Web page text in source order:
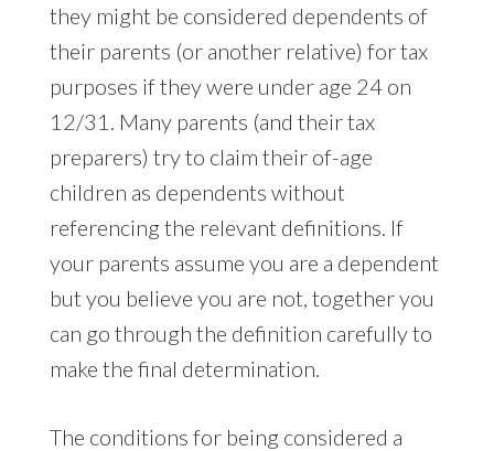
they might be considered dependents of
their parents (or another relative) for tax
purposes if they were under age 24 on
12/31. Many parents (and their tax
preparers) try to claim their of-age
children as dependents without
referencing the relevant definitions. If
your parents assume you are a dependent
but you believe you are not, together you
can go through the definition carefully to
make the final determination.
The conditions for being considered a